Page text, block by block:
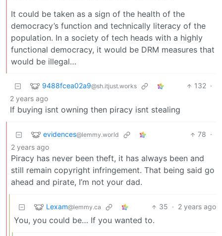
It could be taken as a sign of the health of the
democracy’s function and technically literacy of the
population. In a society of tech heads with a highly
functional democracy, it would be DRM measures that
would be illegal…
9488fcea02a9@sh.itjust.works 132 ·
2 years ago
If buying isnt owning then piracy isnt stealing
evidences@lemmy.world 78 ·
2 years ago
Piracy has never been theft, it has always been and
still remain copyright infringement. That being said go
ahead and pirate, I’m not your dad.
Lexam@lemmy.ca 35 · 2 years ago
You, you could be… If you wanted to.